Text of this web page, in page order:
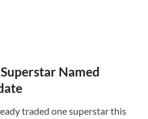
Named
traded one superstar this